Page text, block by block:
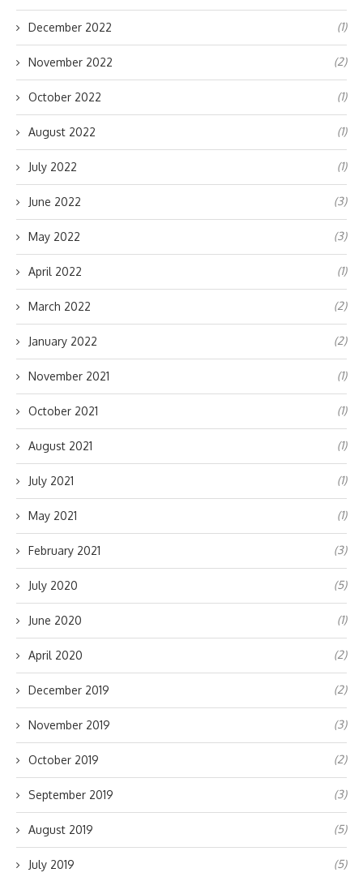
December 2022 (1)
November 2022 (2)
October 2022 (1)
August 2022 (1)
July 2022 (1)
June 2022 (3)
May 2022 (3)
April 2022 (1)
March 2022 (2)
January 2022 (2)
November 2021 (1)
October 2021 (1)
August 2021 (1)
July 2021 (1)
May 2021 (1)
February 2021 (3)
July 2020 (5)
June 2020 (1)
April 2020 (2)
December 2019 (2)
November 2019 (3)
October 2019 (2)
September 2019 (3)
August 2019 (5)
July 2019 (5)